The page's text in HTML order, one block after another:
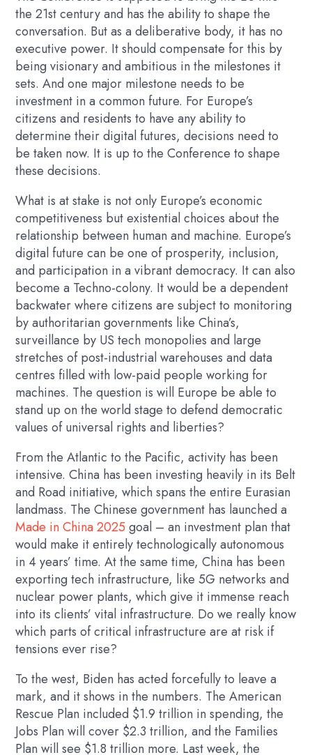
the 21st century and has the ability to shape the
conversation. But as a deliberative body, it has no
executive power. It should compensate for this by
being visionary and ambitious in the milestones it
sets. And one major milestone needs to be
investment in a common future. For Europe’s
citizens and residents to have any ability to
determine their digital futures, decisions need to
be taken now. It is up to the Conference to shape
these decisions.
What is at stake is not only Europe’s economic
competitiveness but existential choices about the
relationship between human and machine. Europe’s
digital future can be one of prosperity, inclusion,
and participation in a vibrant democracy. It can also
become a Techno-colony. It would be a dependent
backwater where citizens are subject to monitoring
by authoritarian governments like China’s,
surveillance by US tech monopolies and large
stretches of post-industrial warehouses and data
centres filled with low-paid people working for
machines. The question is will Europe be able to
stand up on the world stage to defend democratic
values of universal rights and liberties?
From the Atlantic to the Pacific, activity has been
intensive. China has been investing heavily in its Belt
and Road initiative, which spans the entire Eurasian
landmass. The Chinese government has launched a
Made in China 2025goal – an investment plan that
would make it entirely technologically autonomous
in 4 years’ time. At the same time, China has been
exporting tech infrastructure, like 5G networks and
nuclear power plants, which give it immense reach
into its clients’ vital infrastructure. Do we really know
which parts of critical infrastructure are at risk if
tensions ever rise?
To the west, Biden has acted forcefully to leave a
mark, and it shows in the numbers. The American
Rescue Plan included $1.9 trillion in spending, the
Jobs Plan will cover $2.3 trillion, and the Families
Plan will see $1.8 trillion more. Last week, the